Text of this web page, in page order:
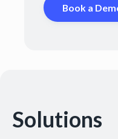
Book a
Solutions